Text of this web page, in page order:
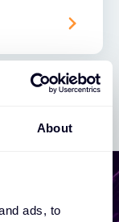
About
ads, to